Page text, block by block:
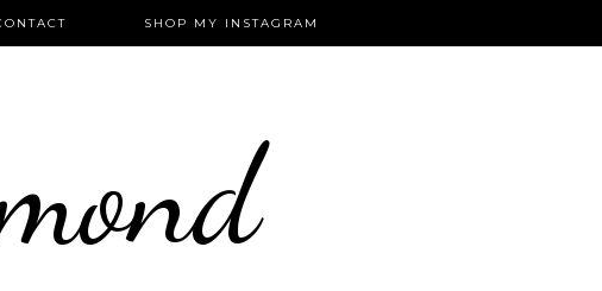
SHOP MY INSTAGRAM